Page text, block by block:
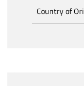
Country of